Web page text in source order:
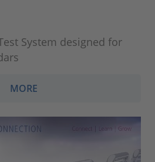
System designed for
MORE